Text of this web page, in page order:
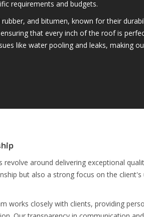
requirements and budgets.
and bitumen, known for their
that every inch of the roof is
like water pooling and leaks, making
around delivering exceptional
but also a strong focus on the
works closely with clients, providing